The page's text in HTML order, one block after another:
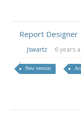
Report Designer
Jswartz 6 years
New version